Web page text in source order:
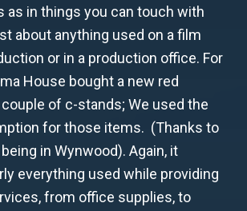
as in things you can touch with
about anything used on a film
or in a production office. For
House bought a new red
of c-stands; We used the
for those items. (Thanks to
in Wynwood). Again, it
everything used while providing
from office supplies, to